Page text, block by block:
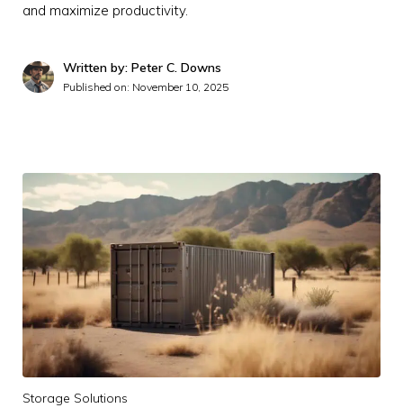
and maximize productivity.
Written by: Peter C. Downs
Published on: November 10, 2025
Storage Solutions